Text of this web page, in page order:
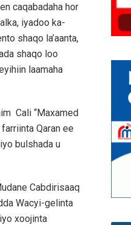
caqabadaha hor
iyadoo ka-
shaqo la’aanta,
shaqo loo
laamaha
Cali “Maxamed
Qaran ee
bulshada u
Cabdirisaaq
Wacyi-gelinta
xoojinta